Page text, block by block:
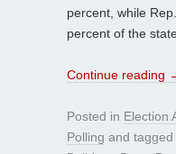
percent, while
percent of the
Continue reading
Posted in Election
Polling and tagged